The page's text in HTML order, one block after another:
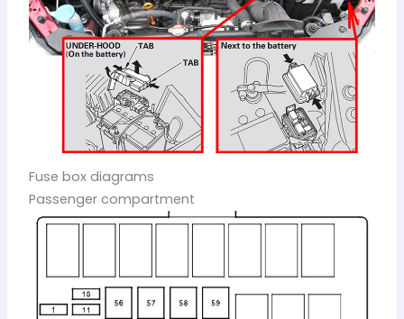
Fuse box diagrams
Passenger compartment